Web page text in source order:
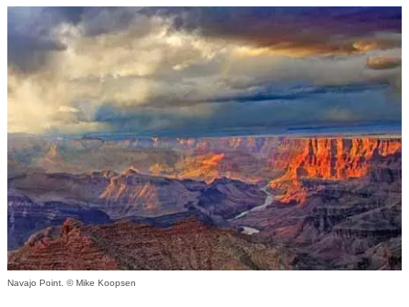
Navajo Point. © Mike Koopsen